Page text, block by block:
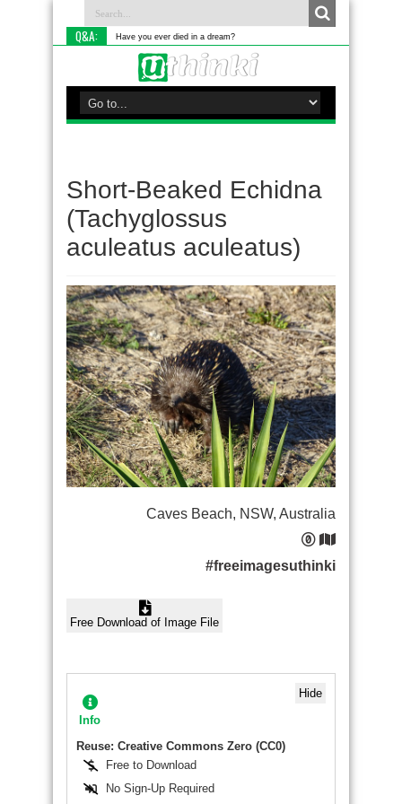
Q&A: Have you ever died in a dream?
Short-Beaked Echidna
(Tachyglossus
aculeatus aculeatus)
Caves Beach, NSW, Australia
#freeimagesuthinki
Free Download of Image File
Hide
Info
Reuse: Creative Commons Zero (CC0)
Free to Download
No Sign-Up Required